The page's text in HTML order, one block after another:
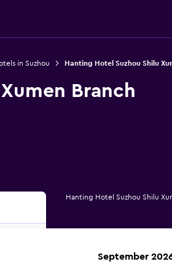
in Suzhou Hanting Hotel Suzhou Shilu
Branch
Hanting Hotel Suzhou Shilu
September